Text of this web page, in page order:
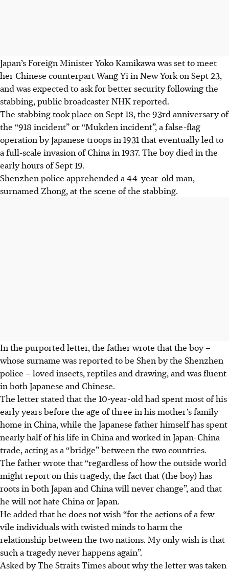
Japan’s Foreign MinisterYoko Kamikawa was set to meet
her Chinese counterpart Wang Yi in New York on Sept 23,
and was expected to ask for better security following the
stabbing, public broadcaster NHK reported.
The stabbing took place on Sept 18, the 93rd anniversary of
the “918 incident” or “Mukden incident”, a false-flag
operation by Japanese troops in 1931 that eventually led to
a full-scale invasion of China in 1937. The boy died in the
early hours of Sept 19.
Shenzhen police apprehended a 44-year-old man,
surnamed Zhong, at the scene of the stabbing.
In the purported letter, the father wrote that the boy –
whose surname was reported to be Shen by the Shenzhen
police – loved insects, reptiles and drawing, and was fluent
in both Japanese and Chinese.
The letter stated that the 10-year-old had spent most of his
early years before the age of three in his mother’s family
home in China, while the Japanese father himself has spent
nearly half of his life in China and worked in Japan-China
trade, acting as a “bridge” between the two countries.
The father wrote that “regardless of how the outside world
might report on this tragedy, the fact that (the boy) has
roots in both Japan and China will never change”, and that
he will not hate China or Japan.
He added that he does not wish “for the actions of a few
vile individuals with twisted minds to harm the
relationship between the two nations. My only wish is that
such a tragedy never happens again”.
Asked by The Straits Times about why the letter was taken